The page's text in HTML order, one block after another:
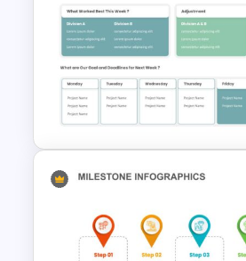
Eisenhower Matrix
Template